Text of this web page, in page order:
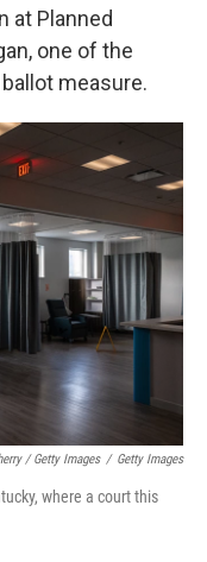
at Planned
one of the
measure.
/ Getty Images / Getty Images
where a court this